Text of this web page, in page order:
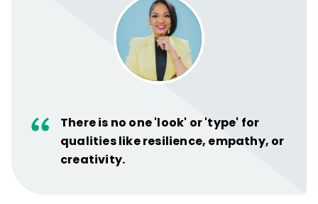
There is no one 'look' or 'type' for
qualities like resilience, empathy, or
creativity.